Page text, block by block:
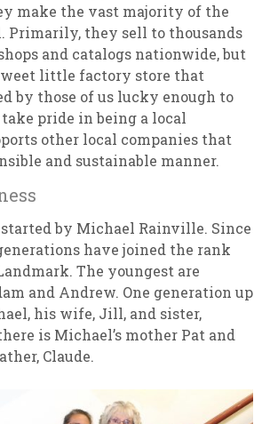
make the vast majority of the
Primarily, they sell to thousands
and catalogs nationwide, but
little factory store that
by those of us lucky enough to
pride in being a local
other local companies that
and sustainable manner.
by Michael Rainville. Since
have joined the rank
The youngest are
and Andrew. One generation up
his wife, Jill, and sister,
is Michael’s mother Pat and
Claude.